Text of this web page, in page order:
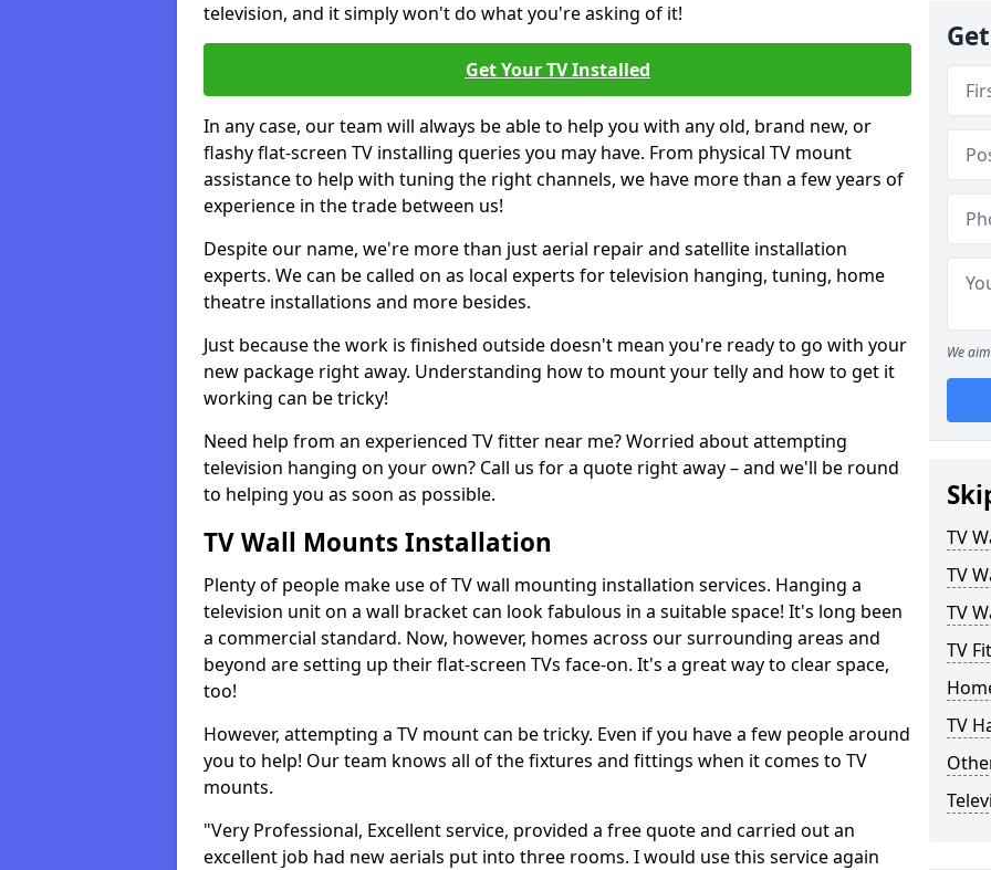
television, and it simply won't do what you're asking of it!
Get Your TV Installed
In any case, our team will always be able to help you with any old, brand new, or
flashy flat-screen TV installing queries you may have. From physical TV mount
assistance to help with tuning the right channels, we have more than a few years of
experience in the trade between us!
Despite our name, we're more than just aerial repair and satellite installation
experts. We can be called on as local experts for television hanging, tuning, home
theatre installations and more besides.
Just because the work is finished outside doesn't mean you're ready to go with your
new package right away. Understanding how to mount your telly and how to get it
working can be tricky!
Need help from an experienced TV fitter near me? Worried about attempting
television hanging on your own? Call us for a quote right away – and we'll be round
to helping you as soon as possible.
TV Wall Mounts Installation
Plenty of people make use of TV wall mounting installation services. Hanging a
television unit on a wall bracket can look fabulous in a suitable space! It's long been
a commercial standard. Now, however, homes across our surrounding areas and
beyond are setting up their flat-screen TVs face-on. It's a great way to clear space,
too!
However, attempting a TV mount can be tricky. Even if you have a few people around
you to help! Our team knows all of the fixtures and fittings when it comes to TV
mounts.
"Very Professional, Excellent service, provided a free quote and carried out an
excellent job had new aerials put into three rooms. I would use this service again
We
TV
TV
TV
TV
TV